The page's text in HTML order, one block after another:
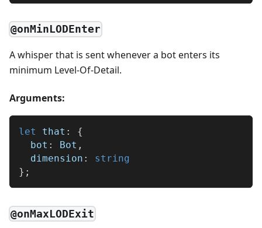
@onMinLODEnter
A whisper that is sent whenever a bot enters its
minimum Level-Of-Detail.
Arguments:
let that :
{
  bot
: Bot ,
  dimension
:
string
} ;
@onMaxLODExit